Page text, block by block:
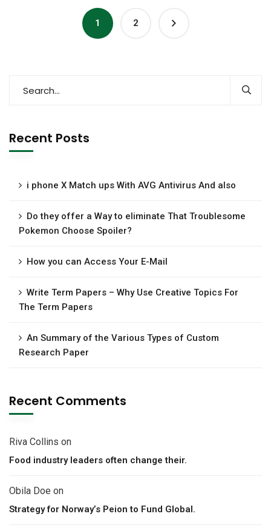
1 2
Recent Posts
i phone X Match ups With AVG Antivirus And also
Do they offer a Way to eliminate That Troublesome
Pokemon Choose Spoiler?
How you can Access Your E-Mail
Write Term Papers – Why Use Creative Topics For
The Term Papers
An Summary of the Various Types of Custom
Research Paper
Recent Comments
Riva Collins on
Food industry leaders often change their.
Obila Doe on
Strategy for Norway’s Peion to Fund Global.